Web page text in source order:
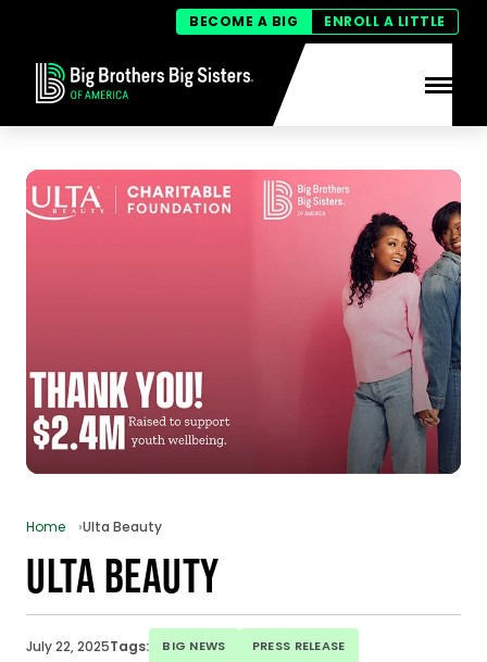
BECOME A BIG ENROLL A LITTLE
Home Ulta Beauty
ULTA BEAUTY
July 22, 2025Tags: BIG NEWS PRESS RELEASE